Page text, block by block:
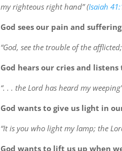
my righteous right hand” (Isaiah
God sees our pain and
“God, see the trouble of the
God hears our cries and
“. . . the Lord has heard my
God wants to give us light in
“It is you who light my lamp; the
God wants to lift us up when